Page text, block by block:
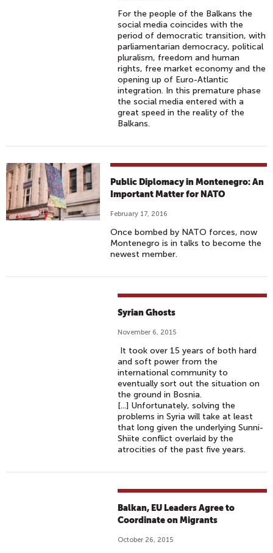
For the people of the Balkans the
social media coincides with the
period of democratic transition, with
parliamentarian democracy, political
pluralism, freedom and human
rights, free market economy and the
opening up of Euro-Atlantic
integration. In this premature phase
the social media entered with a
great speed in the reality of the
Balkans.
Public Diplomacy in Montenegro: An
Important Matter for NATO
February 17, 2016
Once bombed by NATO forces, now
Montenegro is in talks to become the
newest member.
Syrian Ghosts
November 6, 2015
It took over 15 years of both hard
and soft power from the
international community to
eventually sort out the situation on
the ground in Bosnia.
[...] Unfortunately, solving the
problems in Syria will take at least
that long given the underlying Sunni-
Shiite conflict overlaid by the
atrocities of the past five years.
Balkan, EU Leaders Agree to
Coordinate on Migrants
October 26, 2015